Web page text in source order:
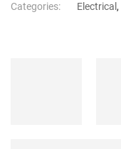
Categories: Electrical ,